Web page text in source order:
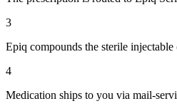
3
Epiq compounds the sterile
4
Medication ships to you via mail-